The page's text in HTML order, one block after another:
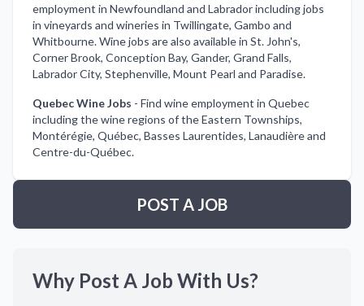
employment in Newfoundland and Labrador including jobs
in vineyards and wineries in Twillingate, Gambo and
Whitbourne. Wine jobs are also available in St. John's,
Corner Brook, Conception Bay, Gander, Grand Falls,
Labrador City, Stephenville, Mount Pearl and Paradise.
Quebec Wine Jobs - Find wine employment in Quebec
including the wine regions of the Eastern Townships,
Montérégie, Québec, Basses Laurentides, Lanaudière and
Centre-du-Québec.
POST A JOB
Why Post A Job With Us?